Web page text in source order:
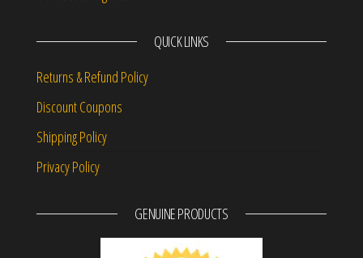
QUICK LINKS
Returns & Refund Policy
Discount Coupons
Shipping Policy
Privacy Policy
GENUINE PRODUCTS